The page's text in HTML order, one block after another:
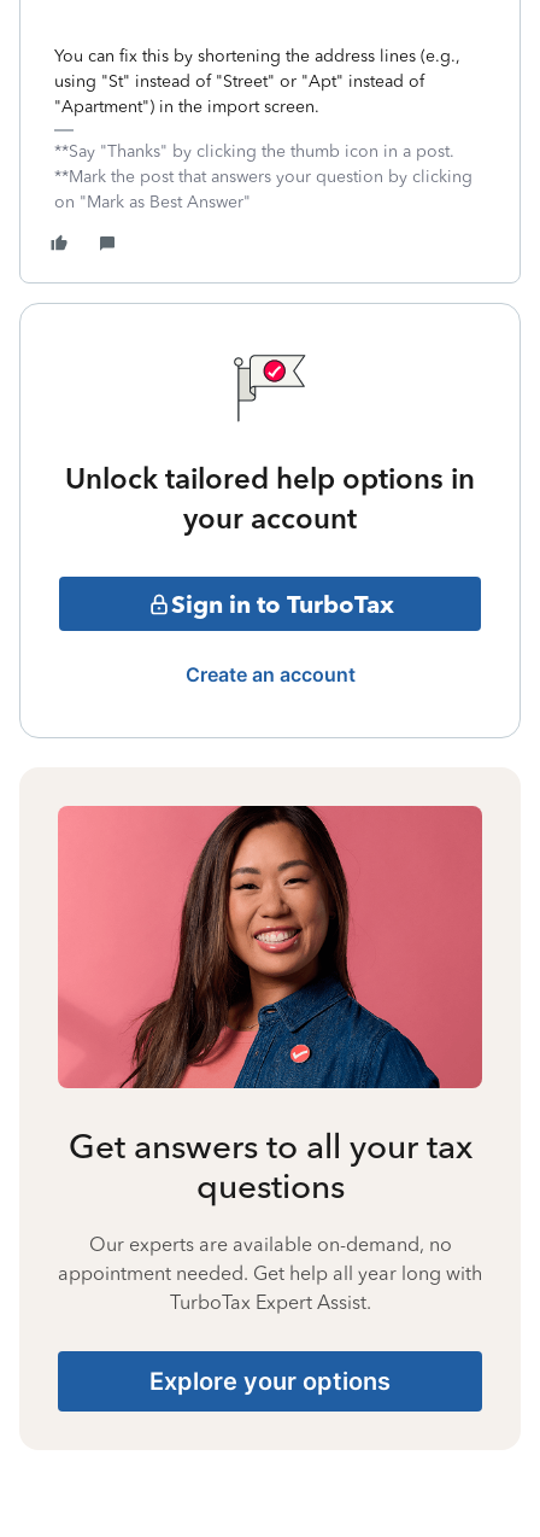
You can fix this by shortening the address lines (e.g.,
using "St" instead of "Street" or "Apt" instead of
"Apartment") in the import screen.
**Say "Thanks" by clicking the thumb icon in a post.
**Mark the post that answers your question by clicking
on "Mark as Best Answer"
Unlock tailored help options in
your account
Sign in to TurboTax
Create an account
Get answers to all your tax
questions
Our experts are available on-demand, no
appointment needed. Get help all year long with
TurboTax Expert Assist.
Explore your options